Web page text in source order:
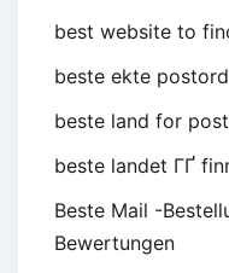
best website to
beste ekte
beste land for
beste landet ГҐ
Beste Mail -
Bewertungen